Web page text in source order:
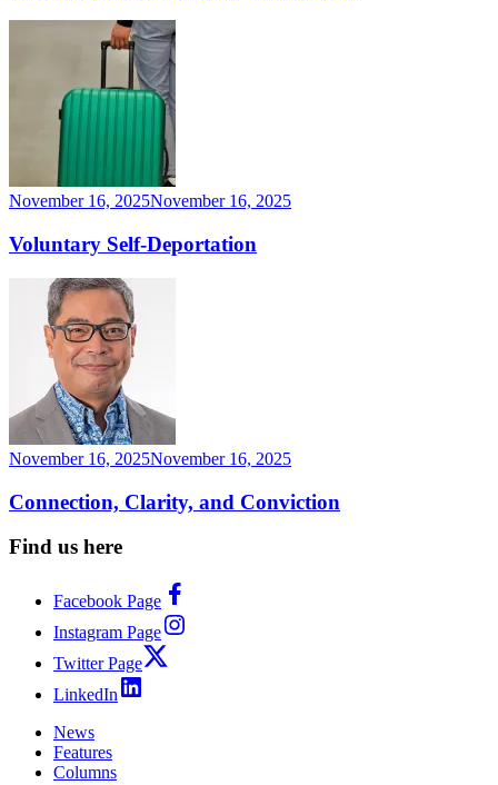
November 16, 2025November 16, 2025
Voluntary Self-Deportation
November 16, 2025November 16, 2025
Connection, Clarity, and Conviction
Find us here
Facebook Page
Instagram Page
Twitter Page
LinkedIn
News
Features
Columns